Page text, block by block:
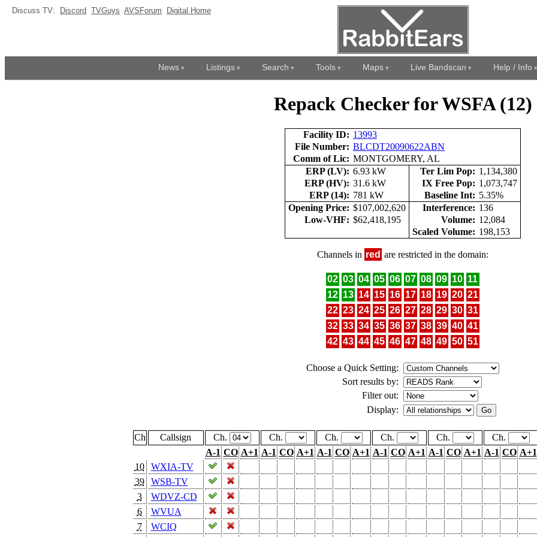
Discuss TV: Discord TVGuys AVSForum Digital Home
News Listings Search Tools Maps Live Bandscan Help / Info
Repack Checker for WSFA (12)
Facility ID: 13993
File Number: BLCDT20090622ABN
Comm of Lic: MONTGOMERY, AL
ERP (LV): 6.93 kW Ter Lim Pop: 1,134,380
ERP (HV): 31.6 kW IX Free Pop: 1,073,747
ERP (14): 781 kW Baseline Int: 5.35%
Opening Price: $107,002,620 Interference: 136
Low-VHF: $62,418,195 Volume: 12,084
Scaled Volume: 198,153
Channels in red are restricted in the domain:
02 03 04 05 06 07 08 09 10 11
12 13 14 15 16 17 18 19 20 21
22 23 24 25 26 27 28 29 30 31
32 33 34 35 36 37 38 39 40 41
42 43 44 45 46 47 48 49 50 51
Choose a Quick Setting:
Sort results by:
Filter out:
Display:
Ch Callsign Ch. Ch. Ch. Ch. Ch. Ch.
A-1 CO A+1 A-1 CO A+1 A-1 CO A+1 A-1 CO A+1 A-1 CO A+1 A-1 CO A+1
10
WXIA-TV
39
WSB-TV
3
WDVZ-CD
6
WVUA
7
WCIQ